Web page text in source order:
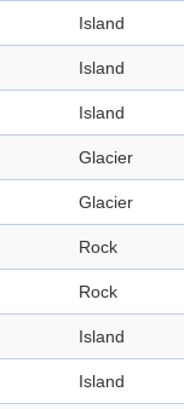
Island
Island
Island
Glacier
Glacier
Rock
Rock
Island
Island